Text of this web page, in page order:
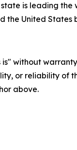
is leading
the United
is" without
or reliability
above.